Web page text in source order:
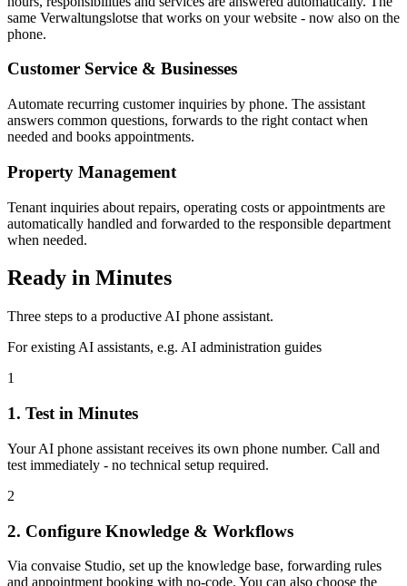
same Verwaltungslotse that works on your website - now also on the
phone.
Customer Service & Businesses
Automate recurring customer inquiries by phone. The assistant
answers common questions, forwards to the right contact when
needed and books appointments.
Property Management
Tenant inquiries about repairs, operating costs or appointments are
automatically handled and forwarded to the responsible department
when needed.
Ready in Minutes
Three steps to a productive AI phone assistant.
For existing AI assistants, e.g. AI administration guides
1
1. Test in Minutes
Your AI phone assistant receives its own phone number. Call and
test immediately - no technical setup required.
2
2. Configure Knowledge & Workflows
Via convaise Studio, set up the knowledge base, forwarding rules
and appointment booking with no-code. You can also choose the